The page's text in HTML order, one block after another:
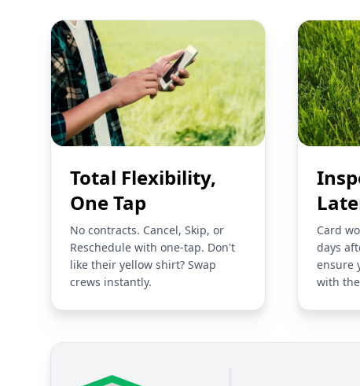
Total Flexibility,
One Tap
No contracts. Cancel, Skip, or
Reschedule with one-tap. Don't
like their yellow shirt? Swap
crews instantly.
Card
days
ensure
with